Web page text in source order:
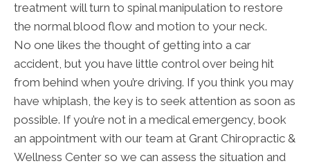
treatment will turn to spinal manipulation to restore
the normal blood flow and motion to your neck.
No one likes the thought of getting into a car
accident, but you have little control over being hit
from behind when you’re driving. If you think you may
have whiplash, the key is to seek attention as soon as
possible. If you’re not in a medical emergency, book
an appointment with our team at Grant Chiropractic &
Wellness Center so we can assess the situation and